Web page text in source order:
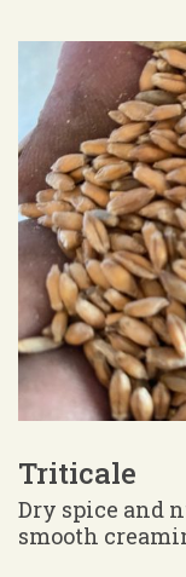
Triticale
Dry spice and
smooth